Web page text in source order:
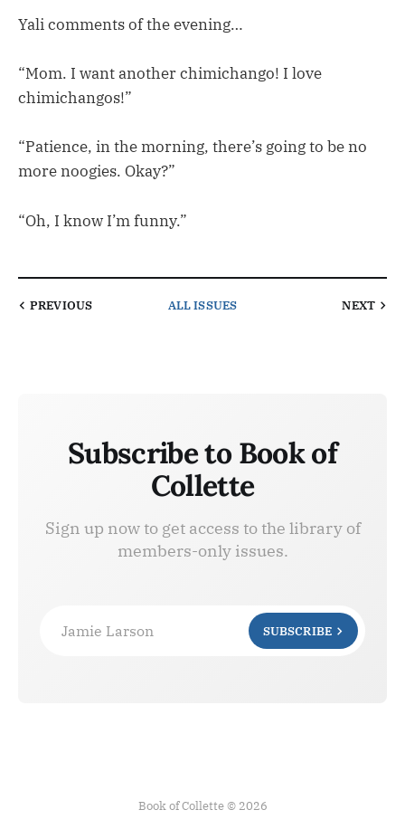
Yali comments of the evening…
“Mom. I want another chimichango! I love
chimichangos!”
“Patience, in the morning, there’s going to be no
more noogies. Okay?”
“Oh, I know I’m funny.”
PREVIOUS ALL ISSUES NEXT
Subscribe to Book of
Collette
Sign up now to get access to the library of
members-only issues.
Jamie Larson SUBSCRIBE
Book of Collette © 2026